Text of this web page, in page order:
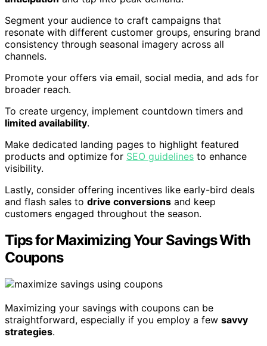
Segment your audience to craft campaigns that
resonate with different customer groups, ensuring brand
consistency through seasonal imagery across all
channels.
Promote your offers via email, social media, and ads for
broader reach.
To create urgency, implement countdown timers and
limited availability.
Make dedicated landing pages to highlight featured
products and optimize for SEO guidelines to enhance
visibility.
Lastly, consider offering incentives like early-bird deals
and flash sales to drive conversions and keep
customers engaged throughout the season.
Tips for Maximizing Your Savings With
Coupons
Maximizing your savings with coupons can be
straightforward, especially if you employ a few savvy
strategies.